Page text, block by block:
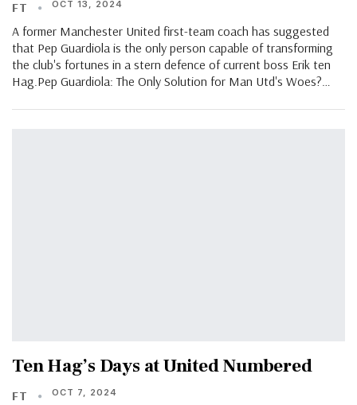
FT OCT 13, 2024
A former Manchester United first-team coach has suggested
that Pep Guardiola is the only person capable of transforming
the club's fortunes in a stern defence of current boss Erik ten
Hag.Pep Guardiola: The Only Solution for Man Utd's Woes?…
Ten Hag’s Days at United Numbered
FT OCT 7, 2024